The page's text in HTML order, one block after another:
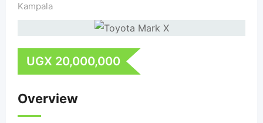
Kampala
UGX 20,000,000
Overview